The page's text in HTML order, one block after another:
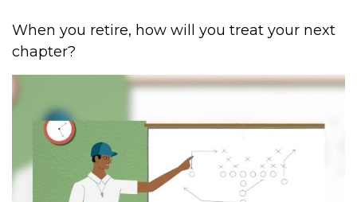
When you retire, how will you treat your next
chapter?